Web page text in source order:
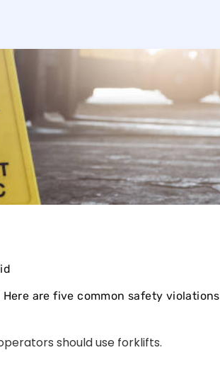
are five common safety violations
should use forklifts.